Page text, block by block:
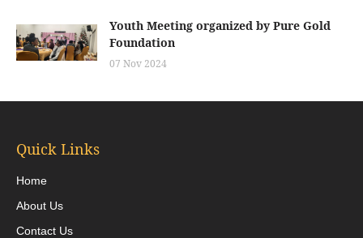
Youth Meeting organized by Pure Gold
Foundation
07 Nov 2024
Quick Links
Home
About Us
Contact Us